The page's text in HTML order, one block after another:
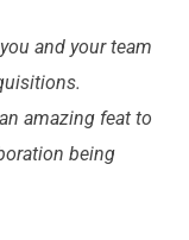
and your team
amazing feat to
being